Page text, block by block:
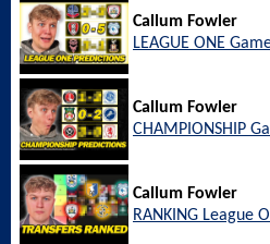
Callum Fowler
LEAGUE ONE
Callum Fowler
CHAMPIONSHIP
Callum Fowler
RANKING League